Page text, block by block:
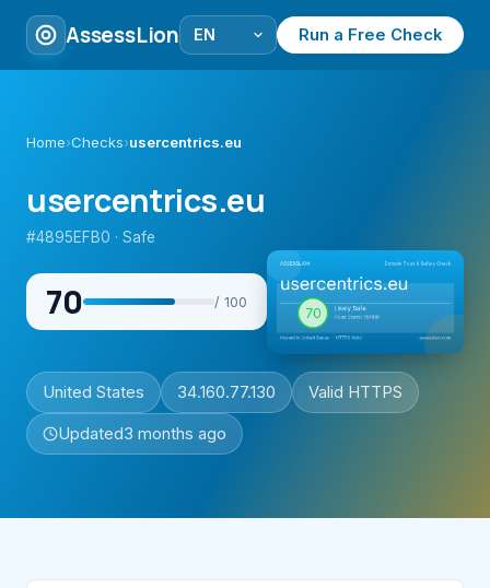
AssessLion Run a Free Check
Home›Checks›usercentrics.eu
usercentrics.eu
#4895EFB0 · Safe
70 / 100
United States 34.160.77.130 Valid HTTPS
Updated3 months ago